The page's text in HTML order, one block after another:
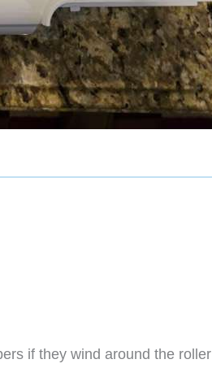
if they wind around the roller